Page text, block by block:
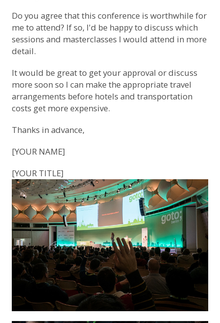
Do you agree that this conference is worthwhile for
me to attend? If so, I'd be happy to discuss which
sessions and masterclasses I would attend in more
detail.
It would be great to get your approval or discuss
more soon so I can make the appropriate travel
arrangements before hotels and transportation
costs get more expensive.
Thanks in advance,
[YOUR NAME]
[YOUR TITLE]